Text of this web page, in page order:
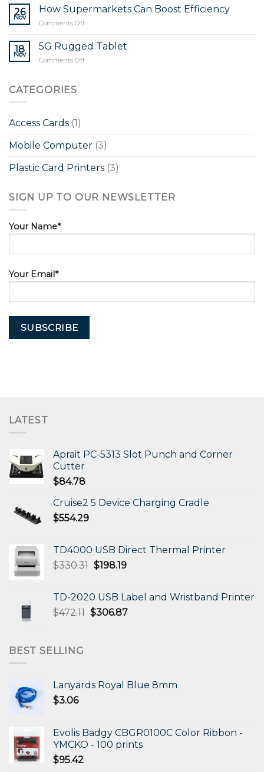
Productivity
and
Personalisation
your
26
Nov
How Supermarkets Can Boost Efficiency
Comments Offon
Supermarkets
Can
Boost
18
Nov
5G Rugged Tablet
Comments Offon
CATEGORIES
Access Cards (1)
Mobile Computer (3)
Plastic Card Printers (3)
SIGN UP TO OUR NEWSLETTER
Your Name*
Your Email*
LATEST
Aprait PC-5313 Slot Punch and Corner
Cutter
$84.78
Cruise2 5 Device Charging Cradle
$554.29
TD4000 USB Direct Thermal Printer
$330.31 Original
$330.31.
$198.19Current
$198.19.
TD-2020 USB Label and Wristband Printer
$472.11 Original
$306.87Current
BEST SELLING
Lanyards Royal Blue 8mm
$3.06
Evolis Badgy CBGR0100C Color Ribbon -
YMCKO - 100 prints
$95.42